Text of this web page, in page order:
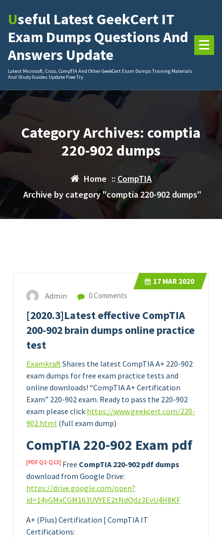
Useful Latest GeekCert IT
Exam Dumps Questions And
Answers Update
Latest Microsoft, Cisco, CompTIA And Other GeekCert Exam Dumps Training Materials
And Study Guides Update Free Try
Category Archives: comptia
220-902 dumps
Home :: CompTIA
Archive by category "comptia 220-902 dumps"
17 MAR 2020
Admin 0 Comments
[2020.3]Latest effective CompTIA
200-902 brain dumps online practice
test
ExamkraftShares the latest CompTIA A+ 220-902
exam dumps for free exam practice tests and
online downloads! “CompTIA A+ Certification
Exam” 220-902 exam. Ready to pass the 220-902
exam please click https://www.geekcert.com/220-
902.html (full exam dump)
CompTIA 220-902 Exam pdf
[PDF Q1-Q13] Free CompTIA 220-902 pdf dumps
download from Google Drive:
https://drive.google.com/open?
id=14yGMxCGM163UVYEE2tNdQdz3EvU4H8KF
A+ (Plus) Certification | CompTIA IT
Certifications: